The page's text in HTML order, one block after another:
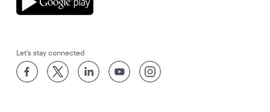
Let’s stay connected